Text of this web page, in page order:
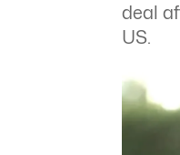
deal
US.